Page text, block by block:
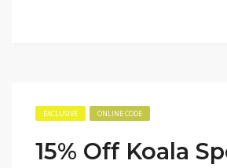
EXCLUSIVE ONLINE CODE
15% Off Koala